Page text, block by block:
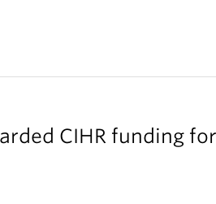
CIHR funding